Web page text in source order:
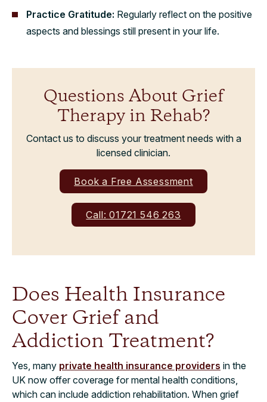
Practice Gratitude: Regularly reflect on the positive
aspects and blessings still present in your life.
Questions About Grief
Therapy in Rehab?
Contact us to discuss your treatment needs with a
licensed clinician.
Book a Free Assessment
Call: 01721 546 263
Does Health Insurance
Cover Grief and
Addiction Treatment?
Yes, many private health insurance providers in the
UK now offer coverage for mental health conditions,
which can include addiction rehabilitation. When grief